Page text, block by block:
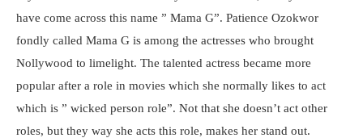
have come across this name ” Mama G”. Patience Ozokwor
fondly called Mama G is among the actresses who brought
Nollywood to limelight. The talented actress became more
popular after a role in movies which she normally likes to act
which is ” wicked person role”. Not that she doesn’t act other
roles, but they way she acts this role, makes her stand out.